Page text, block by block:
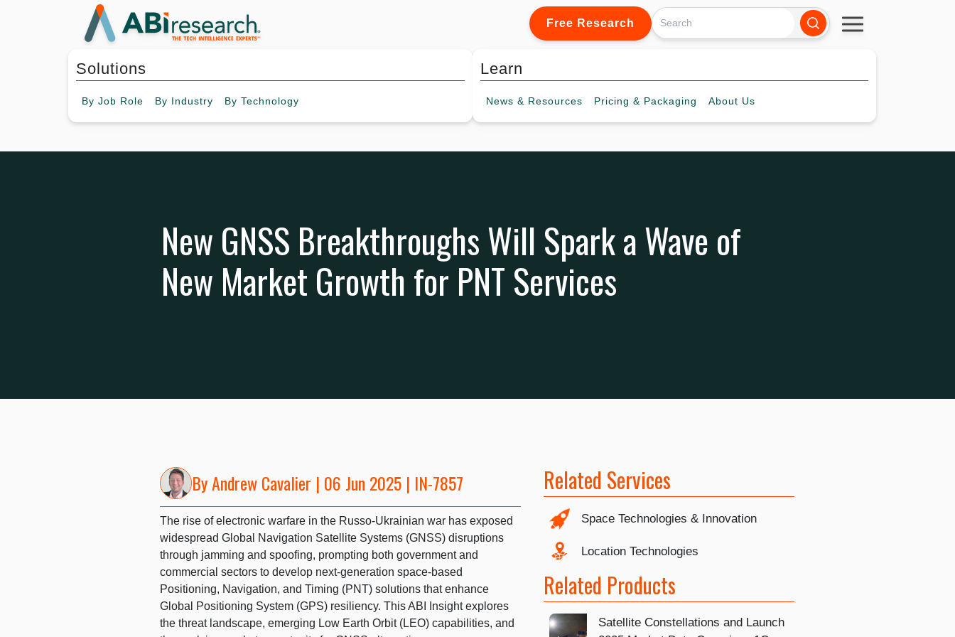
Free Research
Solutions
By Job Role By Industry By Technology
Learn
News & Resources Pricing & Packaging About Us
New GNSS Breakthroughs Will Spark a Wave of
New Market Growth for PNT Services
ByAndrew Cavalier | 06 Jun 2025 | IN-7857
The rise of electronic warfare in the Russo-Ukrainian war has exposed
widespread Global Navigation Satellite Systems (GNSS) disruptions
through jamming and spoofing, prompting both government and
commercial sectors to develop next-generation space-based
Positioning, Navigation, and Timing (PNT) solutions that enhance
Global Positioning System (GPS) resiliency. This ABI Insight explores
the threat landscape, emerging Low Earth Orbit (LEO) capabilities, and
Related Services
Space Technologies & Innovation
Location Technologies
Related Products
Satellite Constellations and Launch